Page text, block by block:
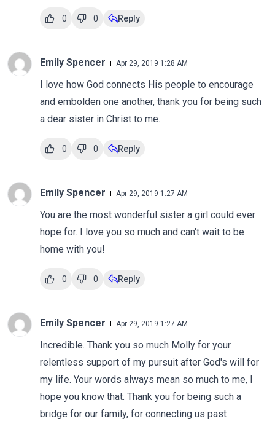
0 0 Reply
Emily Spencer Apr 29, 2019 1:28 AM
I love how God connects His people to encourage
and embolden one another, thank you for being such
a dear sister in Christ to me.
0 0 Reply
Emily Spencer Apr 29, 2019 1:27 AM
You are the most wonderful sister a girl could ever
hope for. I love you so much and can't wait to be
home with you!
0 0 Reply
Emily Spencer Apr 29, 2019 1:27 AM
Incredible. Thank you so much Molly for your
relentless support of my pursuit after God's will for
my life. Your words always mean so much to me, I
hope you know that. Thank you for being such a
bridge for our family, for connecting us past